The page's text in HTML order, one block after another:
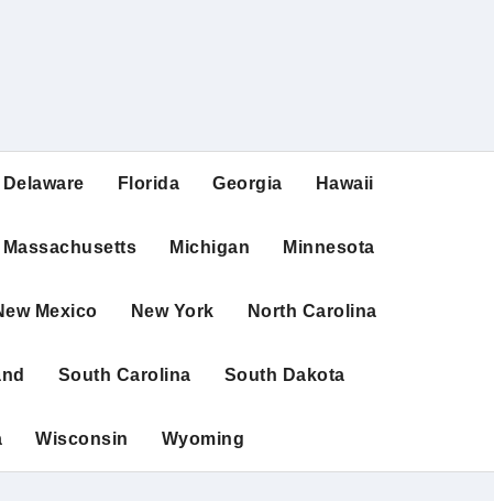
Delaware Florida Georgia Hawaii
Massachusetts Michigan Minnesota
Mexico New York North Carolina
South Carolina South Dakota
Wisconsin Wyoming